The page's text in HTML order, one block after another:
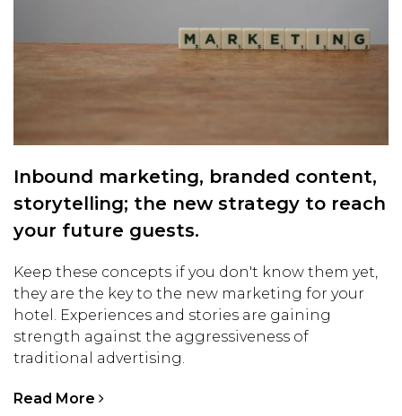
Inbound marketing, branded content,
storytelling; the new strategy to reach
your future guests.
Keep these concepts if you don't know them yet,
they are the key to the new marketing for your
hotel. Experiences and stories are gaining
strength against the aggressiveness of
traditional advertising.
Read More